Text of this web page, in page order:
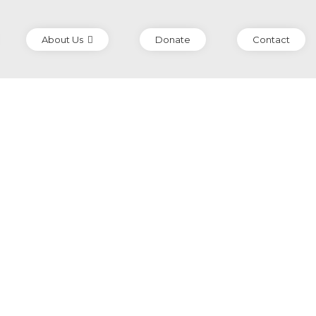
About Us Donate Contact